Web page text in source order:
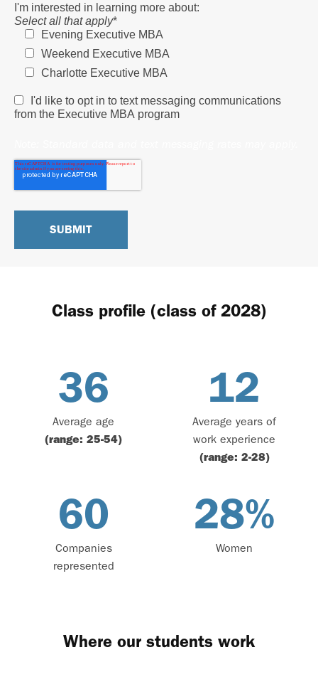
I'm interested in learning more about:
Select all that apply*
Evening Executive MBA
Weekend Executive MBA
Charlotte Executive MBA
I'd like to opt in to text messaging communications
from the Executive MBA program
Class profile (class of 2028)
36
Average age
(range: 25-54)
12
Average years of
work experience
(range: 2-28)
60
Companies
represented
28%
Women
Where our students work